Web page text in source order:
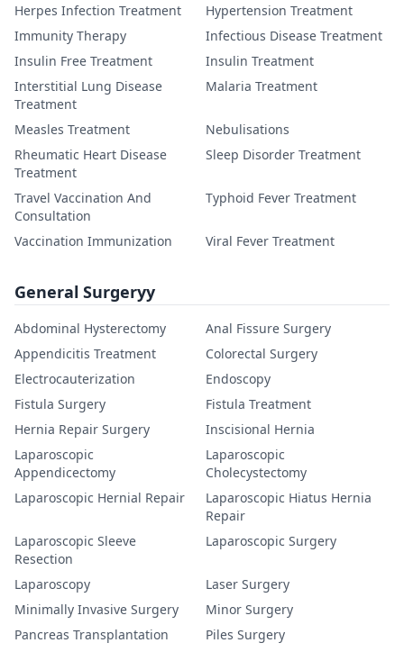
Herpes Infection Treatment
Hypertension Treatment
Immunity Therapy
Infectious Disease Treatment
Insulin Free Treatment
Insulin Treatment
Interstitial Lung Disease
Treatment
Malaria Treatment
Measles Treatment
Nebulisations
Rheumatic Heart Disease
Treatment
Sleep Disorder Treatment
Travel Vaccination And
Consultation
Typhoid Fever Treatment
Vaccination Immunization Viral Fever Treatment
General Surgeryy
Abdominal Hysterectomy
Anal Fissure Surgery
Appendicitis Treatment
Colorectal Surgery
Electrocauterization
Endoscopy
Fistula Surgery
Fistula Treatment
Hernia Repair Surgery
Inscisional Hernia
Laparoscopic
Appendicectomy
Laparoscopic
Cholecystectomy
Laparoscopic Hernial Repair
Laparoscopic Hiatus Hernia
Repair
Laparoscopic Sleeve
Resection
Laparoscopic Surgery
Laparoscopy
Laser Surgery
Minimally Invasive Surgery
Minor Surgery
Pancreas Transplantation
Piles Surgery